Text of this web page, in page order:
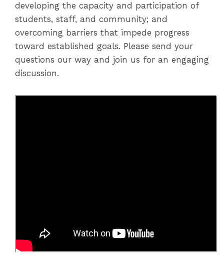
developing the capacity and participation of
students, staff, and community; and
overcoming barriers that impede progress
toward established goals. Please send your
questions our way and join us for an engaging
discussion.